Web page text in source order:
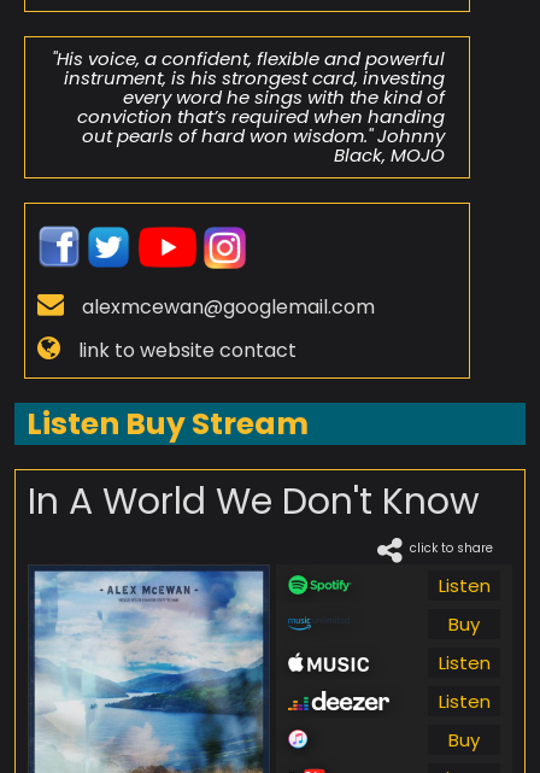
"His voice, a confident, flexible and powerful
instrument, is his strongest card, investing
every word he sings with the kind of
conviction that’s required when handing
out pearls of hard won wisdom." Johnny
Black, MOJO
alexmcewan@googlemail.com
link to website contact
Listen Buy Stream
In A World We Don't Know
click to share
Listen
Buy
Listen
Listen
Buy